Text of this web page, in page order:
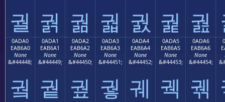
궐 궑 궒 궓 궔 궕 궖
0ADA0
EAB6A0
None
&#44448;
궠
0ADA1
EAB6A1
None
&#44449;
궡
0ADA2
EAB6A2
None
&#44450;
궢
0ADA3
EAB6A3
None
&#44451;
궣
0ADA4
EAB6A4
None
&#44452;
궤
0ADA5
EAB6A5
None
&#44453;
궥
0ADA6
EAB6A6
None
&#44454;
궦